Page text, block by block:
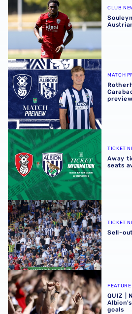
CLUB
Rotherham United vs Albion |
MATCH
preview
Away ticket details | Extra seats
TICKET
Away
seats
Sell-out for Norwich away
TICKET
Sell-
QUIZ | Name the scorers of
FEATURE
QUIZ |
goals